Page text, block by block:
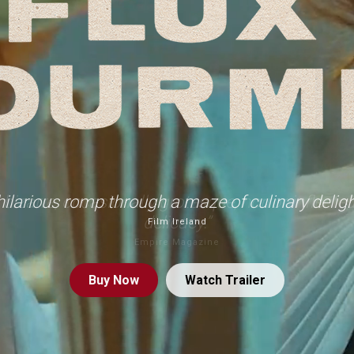
romp through a maze of culinary
Film Ireland
Buy Now Watch Trailer